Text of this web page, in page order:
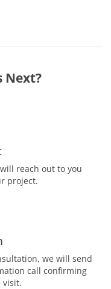
Next?
reach out to you
project.
we will send
call confirming
visit.